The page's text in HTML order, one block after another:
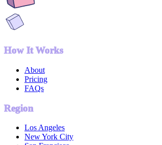
How It Works
About
Pricing
FAQs
Region
Los Angeles
New York City